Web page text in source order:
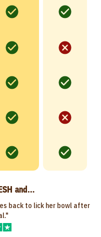
and…
back to lick her bowl after